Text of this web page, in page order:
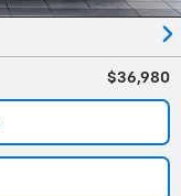
$36,980